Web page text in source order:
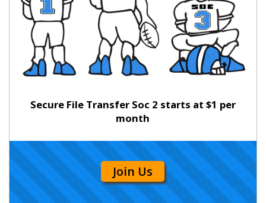
Secure File Transfer Soc 2 starts at $1 per
month
Join Us